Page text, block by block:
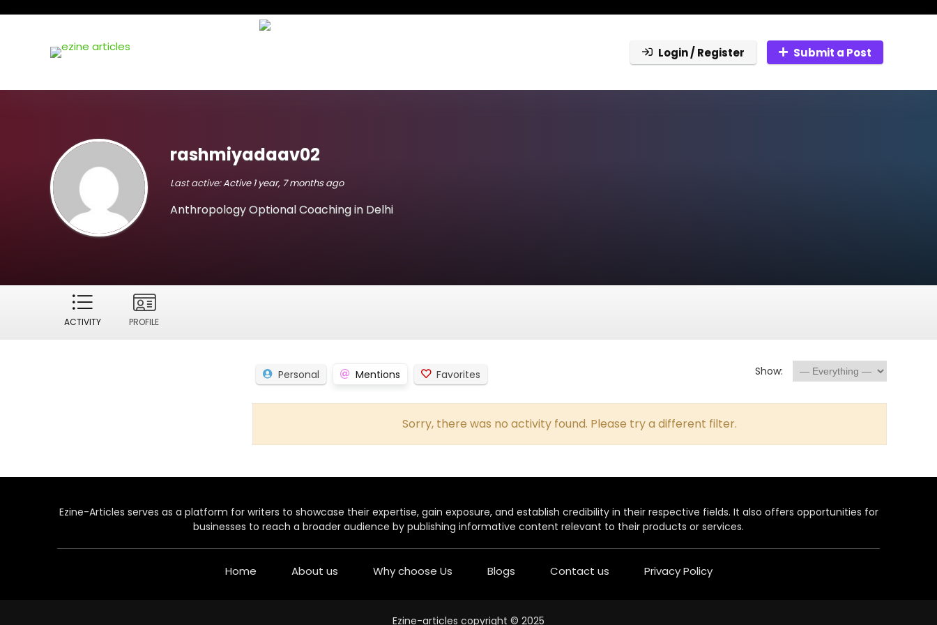
Login / Register Submit a Post
rashmiyadaav02
Last active:Active 1 year, 7 months ago
Anthropology Optional Coaching in Delhi
ACTIVITY PROFILE
Personal Mentions Favorites Show:
Sorry, there was no activity found. Please try a different filter.
Ezine-Articles serves as a platform for writers to showcase their expertise, gain exposure, and establish credibility in their respective fields. It also offers opportunities for
businesses to reach a broader audience by publishing informative content relevant to their products or services.
Home About us Why choose Us Blogs Contact us Privacy Policy
Ezine-articles copyright © 2025